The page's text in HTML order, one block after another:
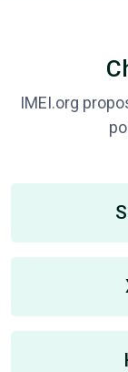
IMEI.org